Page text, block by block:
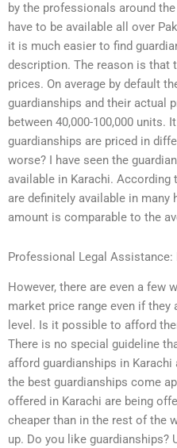
by the professionals around
have to be available all over
it is much easier to find
description. The reason is that
prices. On average by default
guardianships and their actual
between 40,000-100,000 units.
guardianships are priced in
worse? I have seen the
available in Karachi. According
are definitely available in
amount is comparable to the
Professional Legal Assistance:
However, there are even a few
market price range even if
level. Is it possible to afford
There is no special guideline
afford guardianships in
the best guardianships come
offered in Karachi are being
cheaper than in the rest of the
up. Do you like guardianships?